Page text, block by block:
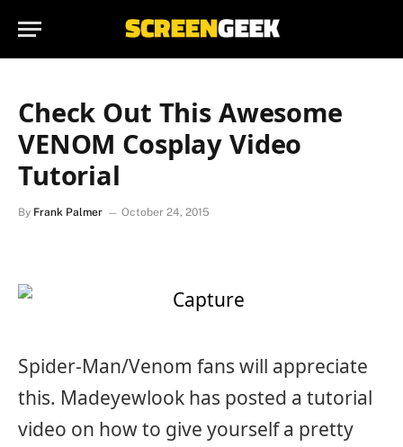
Check Out This Awesome
VENOM Cosplay Video
Tutorial
By Frank Palmer October 24, 2015
Spider-Man/Venom fans will appreciate
this. Madeyewlook has posted a tutorial
video on how to give yourself a pretty